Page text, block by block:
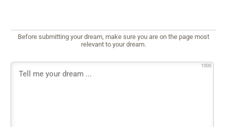
Before submitting your dream, make sure you are on the page most
relevant to your dream.
1000